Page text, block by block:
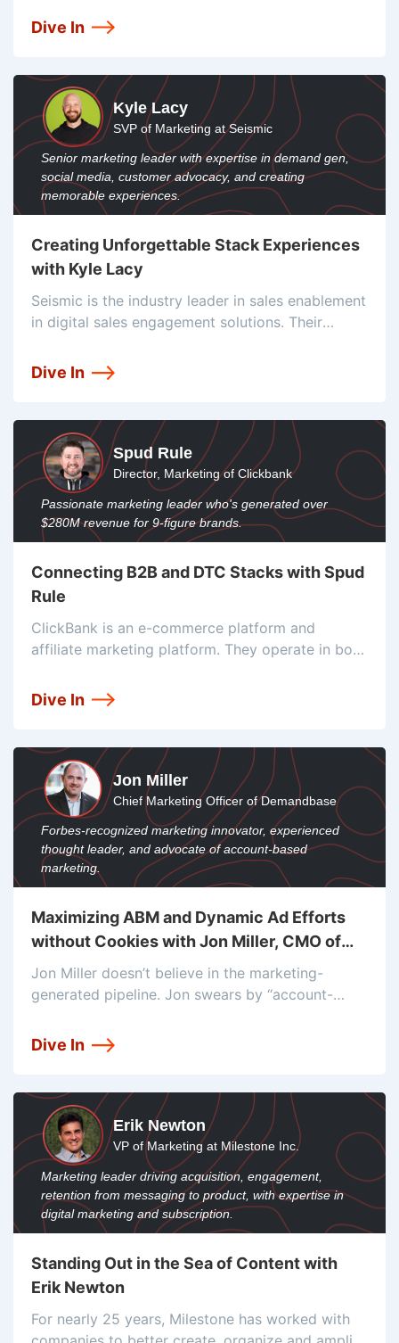
SaaS companies around the globe and have
Dive In
Kyle Lacy
SVP of Marketing at Seismic
Senior marketing leader with expertise in demand gen,
social media, customer advocacy, and creating
memorable experiences.
Creating Unforgettable Stack Experiences
with Kyle Lacy
Seismic is the industry leader in sales enablement
in digital sales engagement solutions. Their
integrations to help companies scale and simplify
Dive In
Spud Rule
Director, Marketing of Clickbank
Passionate marketing leader who's generated over
$280M revenue for 9-figure brands.
Connecting B2B and DTC Stacks with Spud
Rule
ClickBank is an e-commerce platform and
affiliate marketing platform. They operate in both
has got some extra pieces to make sure both
Dive In
Jon Miller
Chief Marketing Officer of Demandbase
Forbes-recognized marketing innovator, experienced
thought leader, and advocate of account-based
marketing.
Maximizing ABM and Dynamic Ad Efforts
without Cookies with Jon Miller, CMO of
Demandbase
Jon Miller doesn’t believe in the marketing-
generated pipeline. Jon swears by “account-
alternative to cookies. He says every sale, no
Dive In
Erik Newton
VP of Marketing at Milestone Inc.
Marketing leader driving acquisition, engagement,
retention from messaging to product, with expertise in
digital marketing and subscription.
Standing Out in the Sea of Content with
Erik Newton
For nearly 25 years, Milestone has worked with